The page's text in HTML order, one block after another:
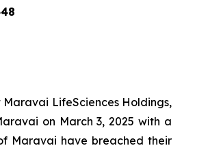
LifeSciences Holdings,
on March 3, 2025 with a
Maravai have breached their